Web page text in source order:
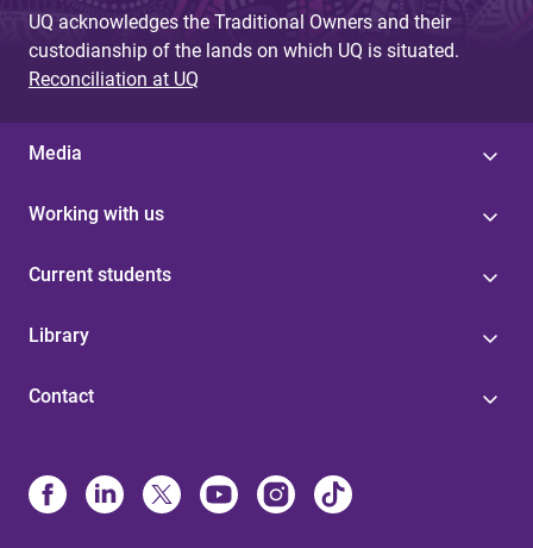
UQ acknowledges the Traditional Owners and their
custodianship of the lands on which UQ is situated.
Reconciliation at UQ
Media
Working with us
Current students
Library
Contact